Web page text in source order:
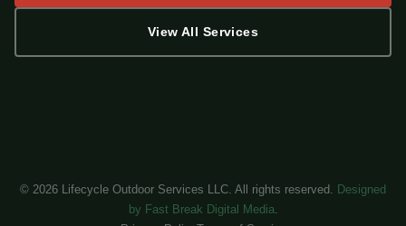
View All Services
© 2026 Lifecycle Outdoor Services LLC. All rights reserved. Designed
by Fast Break Digital Media.